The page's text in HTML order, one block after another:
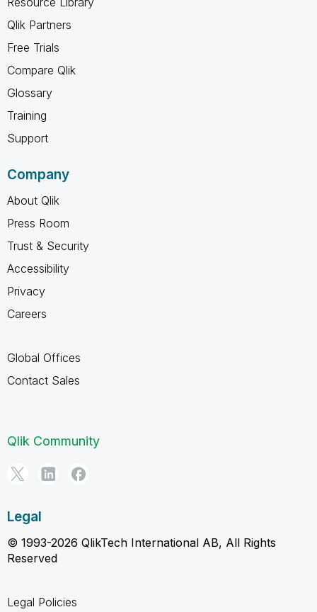
Qlik Partners
Free Trials
Compare Qlik
Glossary
Training
Support
Company
About Qlik
Press Room
Trust & Security
Accessibility
Privacy
Careers
Global Offices
Contact Sales
Qlik Community
Legal
© 1993-2026 QlikTech International AB, All Rights
Reserved
Legal Policies